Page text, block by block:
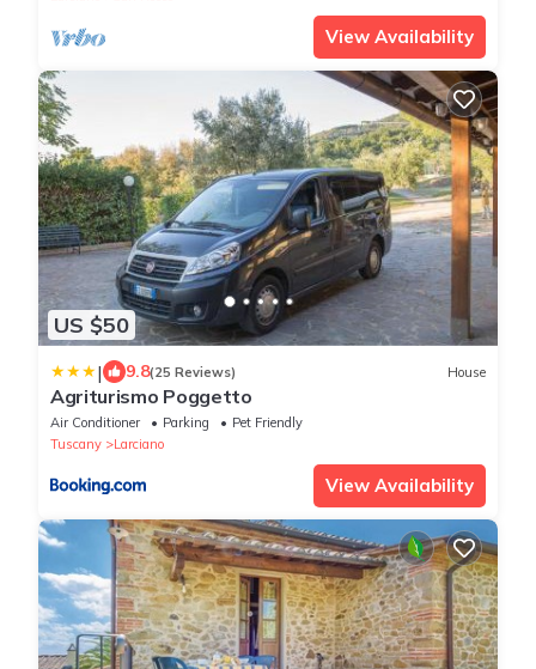
View Availability
US $50
| 9.8(25 Reviews) House
Agriturismo Poggetto
Air Conditioner Parking
Pet Friendly
Tuscany
Larciano
View Availability